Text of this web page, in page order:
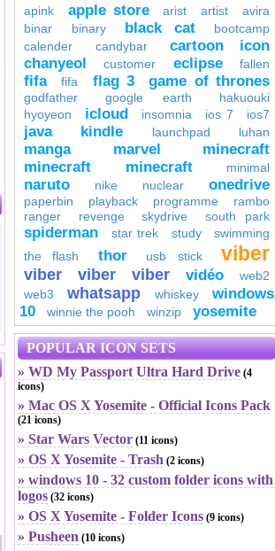
apink apple store arist artist
avira
binar
binary black cat
bootcamp
calender
candybar
cartoon icon
chanyeol
customer eclipse fallen
fifa fifa flag 3 game of thrones
godfather google earth
hakuouki
hyoyeon
icloud insomnia ios 7 ios7
java kindle launchpad luhan
manga marvel
minecraft
minecraft
minecraft minimal
naruto nike nuclear onedrive
paperbin playback programme
rambo
ranger
revenge skydrive south park
spiderman star trek study
swimming
the flash
thor usb stick viber
viber viber viber vidéo
web2
web3
whatsapp whiskey
windows
10
winnie the pooh winzip yosemite
POPULAR ICON SETS
» WD My Passport Ultra Hard Drive (4
icons)
» Mac OS X Yosemite - Official Icons Pack
(21 icons)
» Star Wars Vector (11 icons)
» OS X Yosemite - Trash (2 icons)
» windows 10 - 32 custom folder icons with
logos (32 icons)
» OS X Yosemite - Folder Icons (9 icons)
» Pusheen (10 icons)